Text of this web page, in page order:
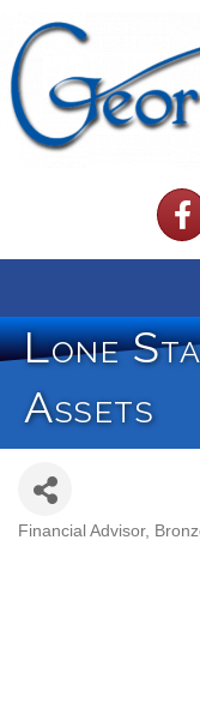
Lone
Assets
Financial Advisor